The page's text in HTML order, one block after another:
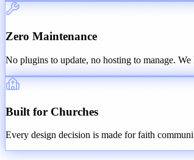
Zero Maintenance
No plugins to update, no hosting to manage.
Built for Churches
Every design decision is made for faith